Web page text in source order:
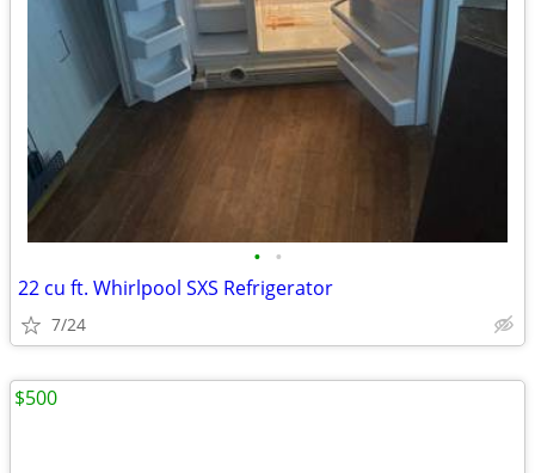
• •
22 cu ft. Whirlpool SXS Refrigerator
7/24
$500